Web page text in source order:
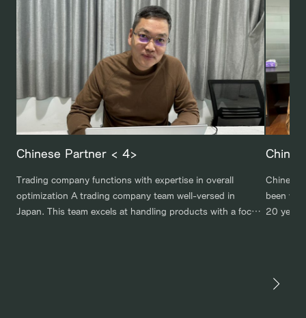
Chinese Partner < 4>
Trading company functions with expertise in overall
optimization A trading company team well-versed in
Japan. This team excels at handling products with a focus
Chinese
been
20